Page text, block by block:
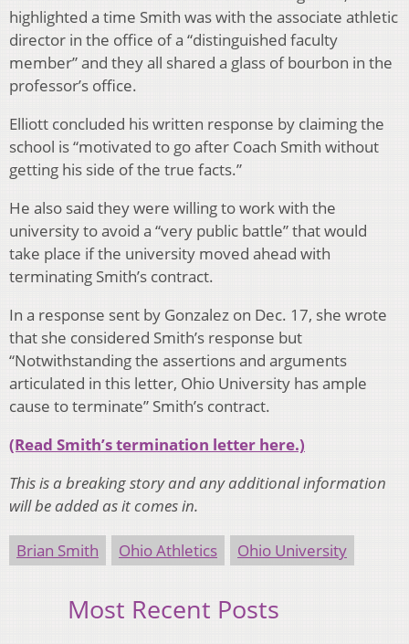
highlighted a time Smith was with the associate athletic
director in the office of a “distinguished faculty
member” and they all shared a glass of bourbon in the
professor’s office.
Elliott concluded his written response by claiming the
school is “motivated to go after Coach Smith without
getting his side of the true facts.”
He also said they were willing to work with the
university to avoid a “very public battle” that would
take place if the university moved ahead with
terminating Smith’s contract.
In a response sent by Gonzalez on Dec. 17, she wrote
that she considered Smith’s response but
“Notwithstanding the assertions and arguments
articulated in this letter, Ohio University has ample
cause to terminate” Smith’s contract.
(Read Smith’s termination letter here.)
This is a breaking story and any additional information
will be added as it comes in.
Brian Smith Ohio Athletics Ohio University
Most Recent Posts